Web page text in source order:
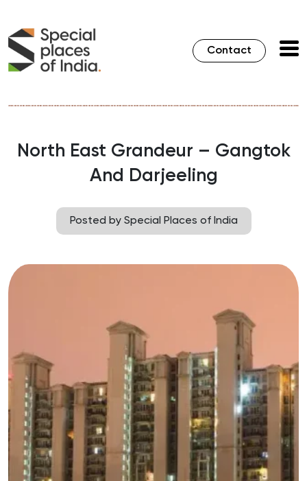
Contact
North East Grandeur – Gangtok
And Darjeeling
Posted by Special Places of India